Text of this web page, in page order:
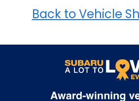
Back to Vehicle